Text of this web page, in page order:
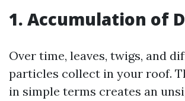
1. Accumulation of
Over time, leaves, twigs, and
particles collect in your roof.
in simple terms creates an